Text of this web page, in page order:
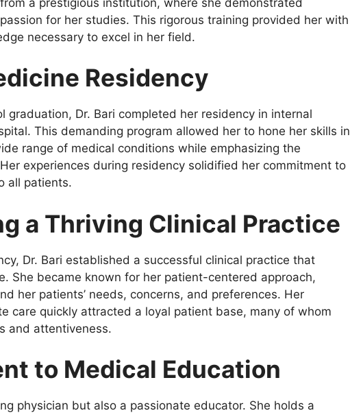
for her studies. This rigorous training provided her with
necessary to excel in her field.
Residency
graduation, Dr. Bari completed her residency in internal
This demanding program allowed her to hone her skills in
range of medical conditions while emphasizing the
experiences during residency solidified her commitment to
all patients.
a Thriving Clinical Practice
Dr. Bari established a successful clinical practice that
She became known for her patient-centered approach,
her patients’ needs, concerns, and preferences. Her
care quickly attracted a loyal patient base, many of whom
and attentiveness.
to Medical Education
physician but also a passionate educator. She holds a